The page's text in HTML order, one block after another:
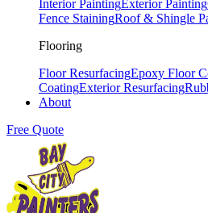
Interior PaintingExterior Painting
Fence StainingRoof & Shingle
Flooring
Floor ResurfacingEpoxy Floor
CoatingExterior Resurfacing
About
Free Quote